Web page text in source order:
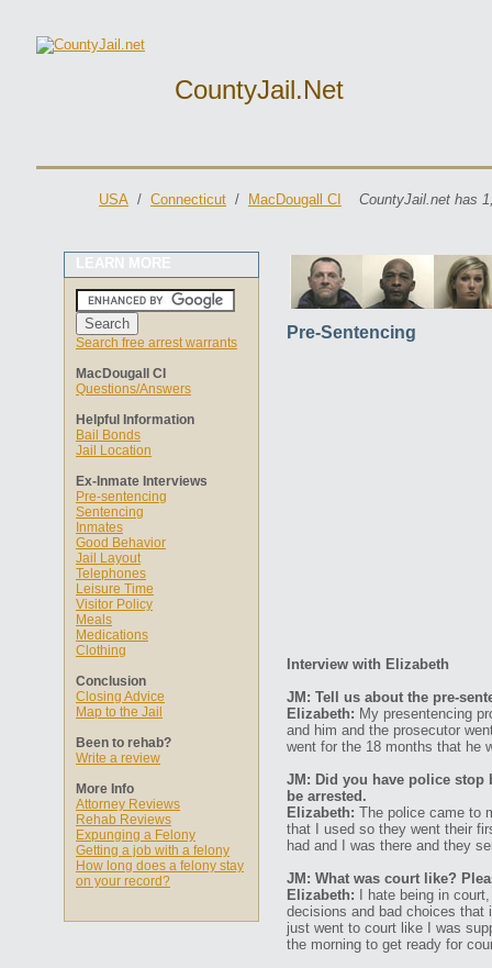
CountyJail.net
USA / Connecticut / MacDougall CI CountyJail.net has
LEARN MORE
Search free arrest warrants
MacDougall CI
Questions/Answers
Helpful Information
Bail Bonds
Jail Location
Ex-Inmate Interviews
Pre-sentencing
Sentencing
Inmates
Good Behavior
Jail Layout
Telephones
Leisure Time
Visitor Policy
Meals
Medications
Clothing
Conclusion
Closing Advice
Map to the Jail
Been to rehab?
Write a review
More Info
Attorney Reviews
Rehab Reviews
Expunging a Felony
Getting a job with a felony
How long does a felony stay
on your record?
Pre-Sentencing
Interview with Elizabeth
JM: Tell us about the pre-
Elizabeth: My presentencing
and him and the prosecutor
went for the 18 months that he
JM: Did you have police
be arrested.
Elizabeth: The police came to
that I used so they went their
had and I was there and they
JM: What was court like?
Elizabeth: I hate being in
decisions and bad choices that
just went to court like I was
the morning to get ready for